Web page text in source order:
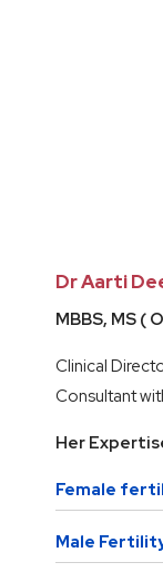
Dr Aarti
MBBS, MS (
Clinical
Consultant
Her
Female
Male